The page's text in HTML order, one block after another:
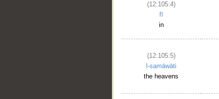
(12:105:4)
fī
in
(12:105:5)
l-samāwāti
the heavens